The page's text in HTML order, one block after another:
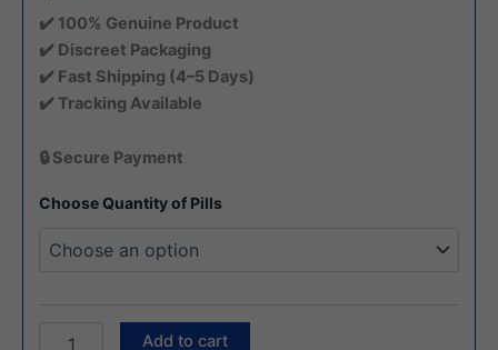
✔️ 100% Genuine Product
✔️ Discreet Packaging
✔️ Fast Shipping (4–5 Days)
✔️ Tracking Available
🔒 Secure Payment
Choose Quantity of Pills
Add to cart